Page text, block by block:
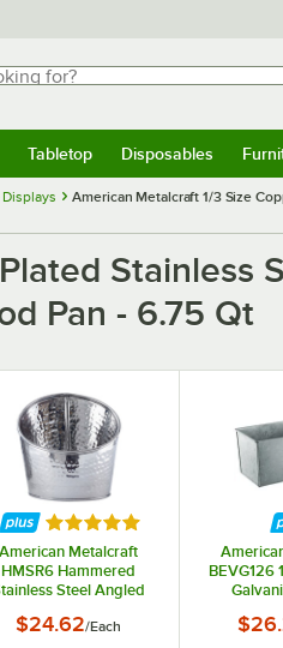
for?
Tabletop Disposables
American Metalcraft 1/3 Size
Stainless
Pan - 6.75 Qt
Rated 5 out of 5 stars
American Metalcraft
HMSR6 Hammered
Steel Angled
$24.62/Each
BEVG126